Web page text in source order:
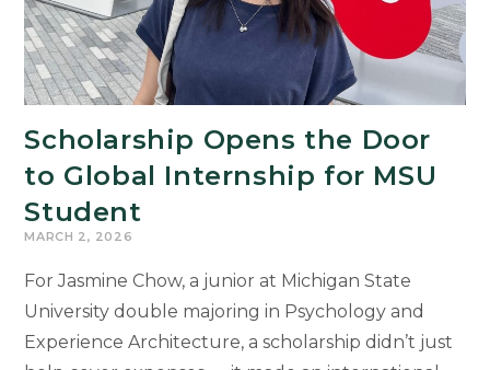
Scholarship Opens the Door
to Global Internship for MSU
Student
MARCH 2, 2026
For Jasmine Chow, a junior at Michigan State
University double majoring in Psychology and
Experience Architecture, a scholarship didn’t just